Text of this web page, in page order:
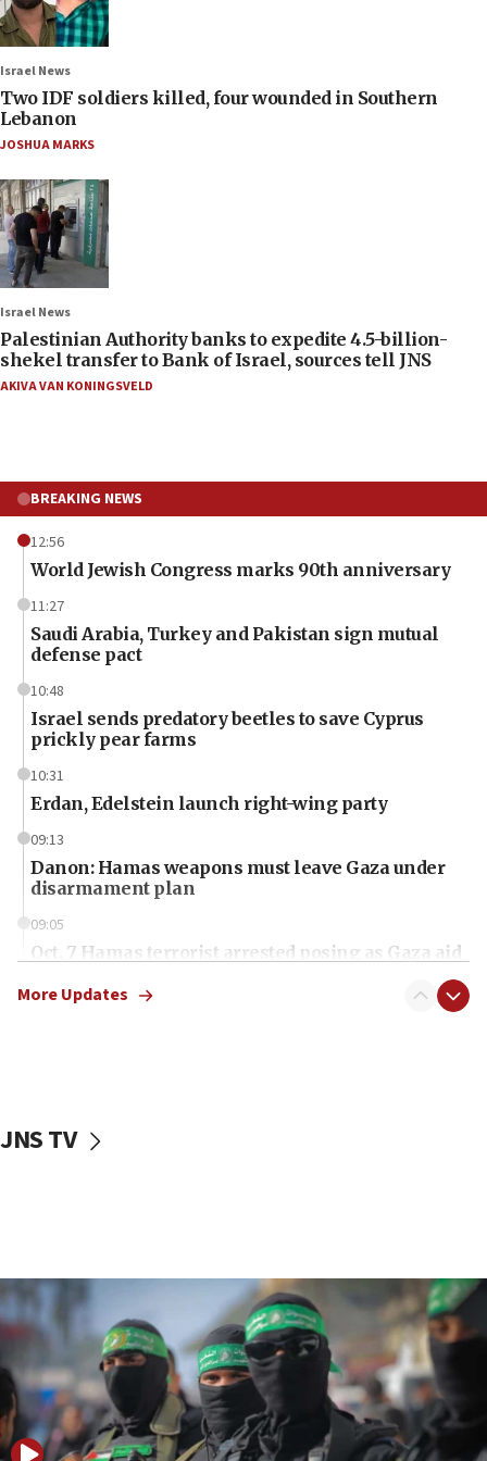
Israel News
Two IDF soldiers killed, four wounded in Southern
Lebanon
JOSHUA MARKS
Israel News
Palestinian Authority banks to expedite 4.5-billion-
shekel transfer to Bank of Israel, sources tell JNS
AKIVA VAN KONINGSVELD
BREAKING NEWS
12:56
World Jewish Congress marks 90th anniversary
11:27
Saudi Arabia, Turkey and Pakistan sign mutual
defense pact
10:48
Israel sends predatory beetles to save Cyprus
prickly pear farms
10:31
Erdan, Edelstein launch right-wing party
09:13
Danon: Hamas weapons must leave Gaza under
disarmament plan
09:05
Oct. 7 Hamas terrorist arrested posing as Gaza aid
vessels under Iran blockade
06:55
Palestinians attack Israeli civilians who
accidentally entered Jenin in Samaria
06:50
Uganda approves troop deployment to Gaza
06:25
More Updates
JNS TV